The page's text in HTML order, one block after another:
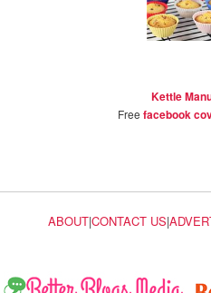
Kettle
Free facebook
ABOUT|CONTACT US|